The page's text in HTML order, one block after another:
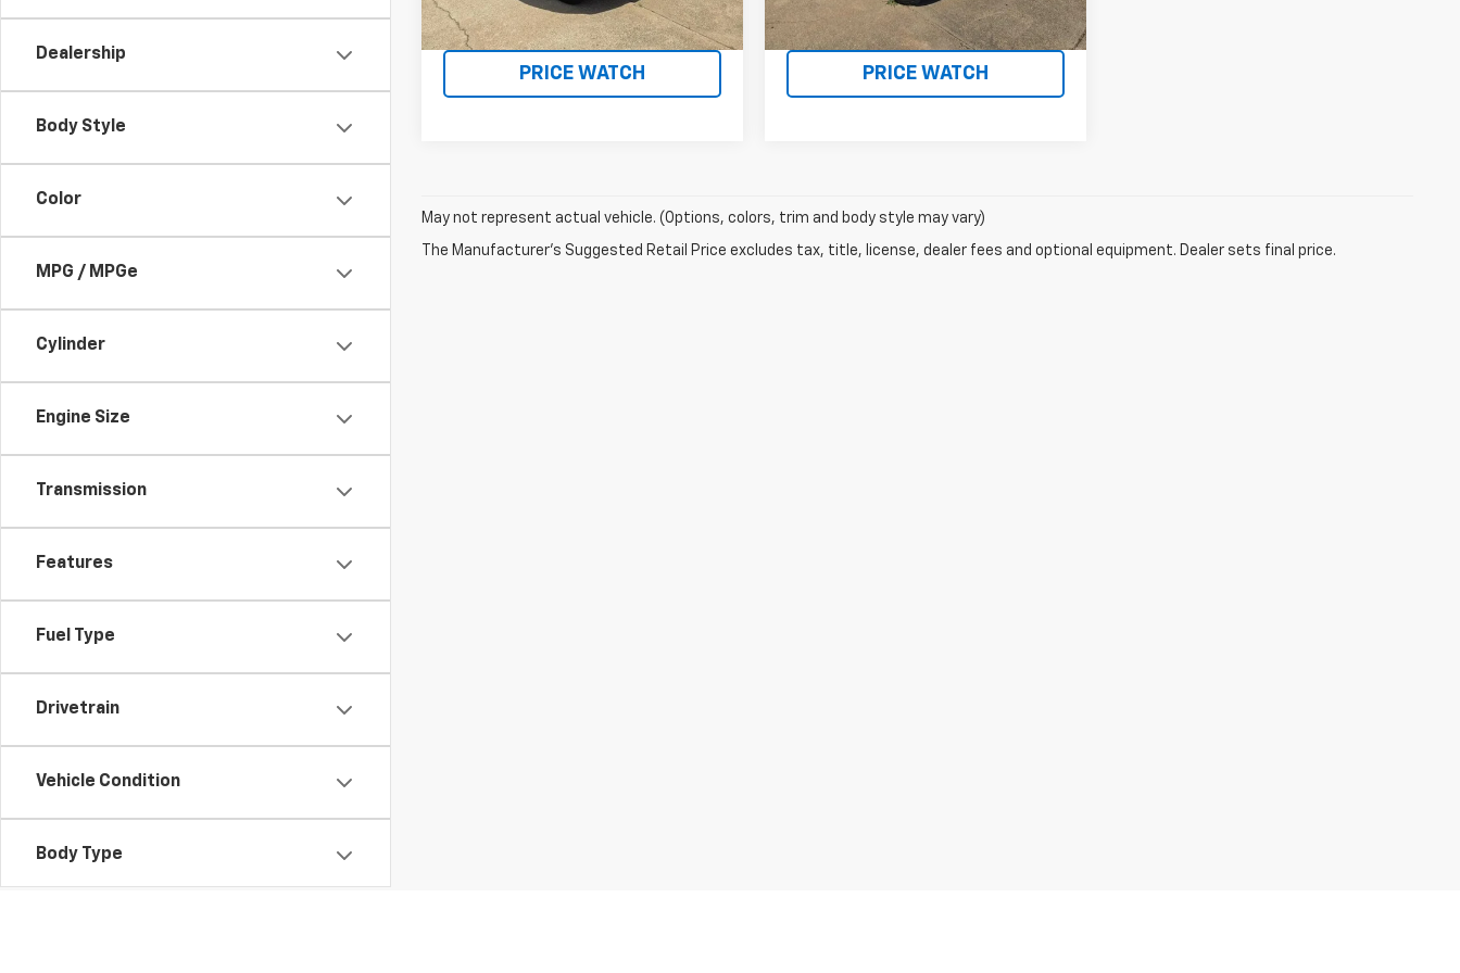
Dealership
Body Style
Color
MPG / MPGe
Cylinder
Engine Size
Transmission
Features
Fuel Type
Drivetrain
Vehicle Condition
Body Type
REQUEST A QUOTE
PRICE WATCH
REQUEST A QUOTE
PRICE WATCH
May not represent actual vehicle. (Options, colors, trim and body style may vary)
The Manufacturer's Suggested Retail Price excludes tax, title, license, dealer fees and optional equipment. Dealer sets final price.